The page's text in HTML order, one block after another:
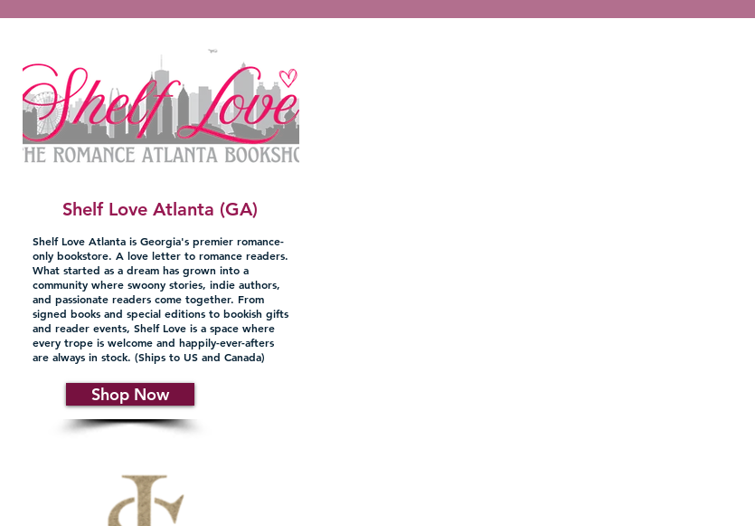
Shelf Love Atlanta (GA)
Shelf Love Atlanta is Georgia's premier romance-
only bookstore. A love letter to romance readers.
What started as a dream has grown into a
community where swoony stories, indie authors,
and passionate readers come together. From
signed books and special editions to bookish gifts
and reader events, Shelf Love is a space where
every trope is welcome and happily-ever-afters
are always in stock. (Ships to US and Canada)
Shop Now